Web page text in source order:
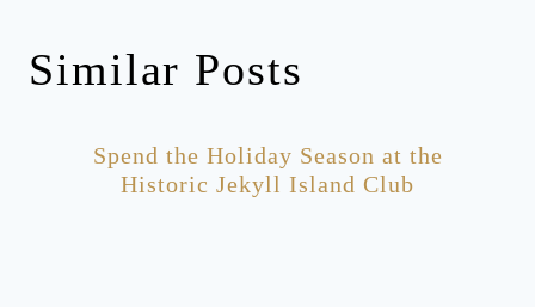
Similar Posts
Spend the Holiday Season at the
Historic Jekyll Island Club